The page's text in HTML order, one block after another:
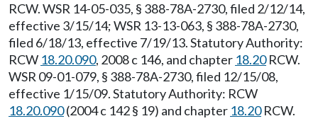
RCW. WSR 14-05-035, § 388-78A-2730, filed 2/12/14,
effective 3/15/14; WSR 13-13-063, § 388-78A-2730,
filed 6/18/13, effective 7/19/13. Statutory Authority:
RCW 18.20.090, 2008 c 146, and chapter 18.20RCW.
WSR 09-01-079, § 388-78A-2730, filed 12/15/08,
effective 1/15/09. Statutory Authority: RCW
18.20.090(2004 c 142 § 19) and chapter 18.20RCW.